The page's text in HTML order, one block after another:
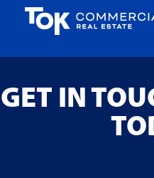
GET IN